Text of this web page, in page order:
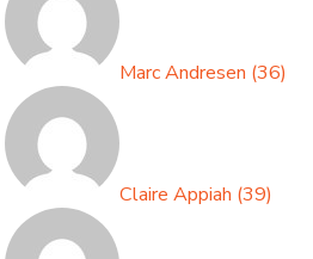
Marc Andresen (36)
Claire Appiah (39)